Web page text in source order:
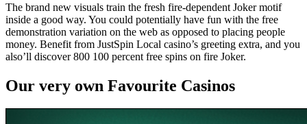
The brand new visuals train the fresh fire-dependent Joker motif
inside a good way. You could potentially have fun with the free
demonstration variation on the web as opposed to placing people
money. Benefit from JustSpin Local casino’s greeting extra, and you
also’ll discover 800 100 percent free spins on fire Joker.
Our very own Favourite Casinos